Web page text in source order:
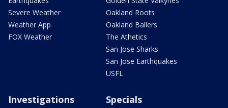
Severe Weather
Weather App
FOX Weather
Oakland Roots
Oakland Ballers
The Athetics
San Jose Sharks
San Jose Earthquakes
USFL
Investigations Specials